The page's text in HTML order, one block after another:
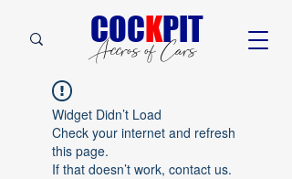
Accros of Cars
COCKPIT
Widget Didn’t Load
Check your internet and refresh
this page.
If that doesn’t work, contact us.